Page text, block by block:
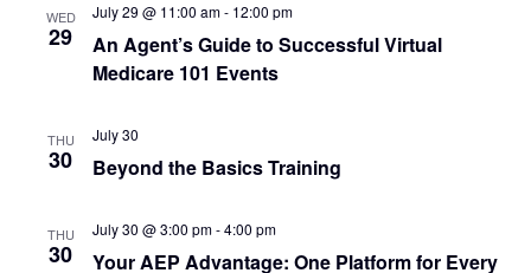
WED
29
An Agent’s Guide to Successful Virtual
Medicare 101 Events
July 29 @ 11:00 am- 12:00 pm
THU
30 Beyond the Basics Training
July 30
THU
30
Your AEP Advantage: One Platform for Every
July 30 @ 3:00 pm-4:00 pm